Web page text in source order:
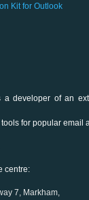
Kit for Outlook
a developer of an
for popular email
centre:
7, Markham,